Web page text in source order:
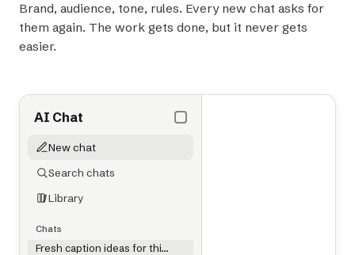
Brand, audience, tone, rules. Every new chat asks for
them again. The work gets done, but it never gets
easier.
AI Chat
New chat
Search chats
Library
Chats
Fresh caption ideas for thi…